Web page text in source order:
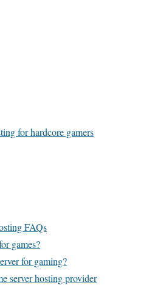
for hardcore gamers
FAQs
games?
for gaming?
server hosting provider